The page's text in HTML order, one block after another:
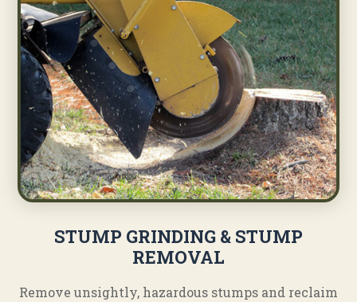
STUMP GRINDING & STUMP
REMOVAL
Remove unsightly, hazardous stumps and reclaim